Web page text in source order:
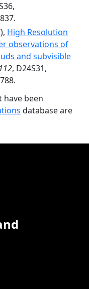
High Resolution
observations of
and subvisible
112, D24S31,
have been
database are